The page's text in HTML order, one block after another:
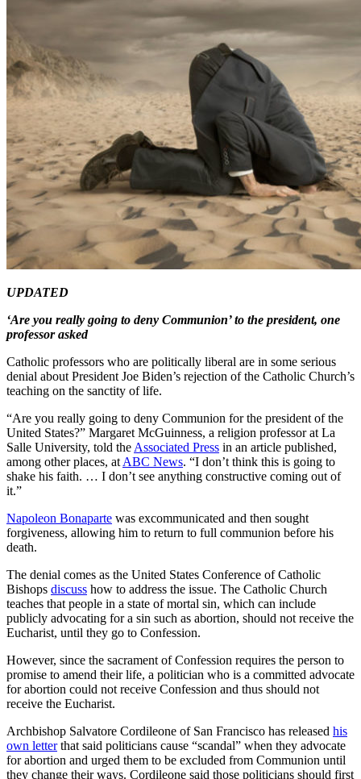
UPDATED
‘Are you really going to deny Communion’ to the president, one
professor asked
Catholic professors who are politically liberal are in some serious
denial about President Joe Biden’s rejection of the Catholic Church’s
teaching on the sanctity of life.
“Are you really going to deny Communion for the president of the
United States?” Margaret McGuinness, a religion professor at La
Salle University, told the Associated Press in an article published,
among other places, at ABC News. “I don’t think this is going to
shake his faith. … I don’t see anything constructive coming out of
it.”
Napoleon Bonaparte was excommunicated and then sought
forgiveness, allowing him to return to full communion before his
death.
The denial comes as the United States Conference of Catholic
Bishops discuss how to address the issue. The Catholic Church
teaches that people in a state of mortal sin, which can include
publicly advocating for a sin such as abortion, should not receive the
Eucharist, until they go to Confession.
However, since the sacrament of Confession requires the person to
promise to amend their life, a politician who is a committed advocate
for abortion could not receive Confession and thus should not
receive the Eucharist.
Archbishop Salvatore Cordileone of San Francisco has released his
own letterthat said politicians cause “scandal” when they advocate
for abortion and urged them to be excluded from Communion until
they change their ways. Cordileone said those politicians should first